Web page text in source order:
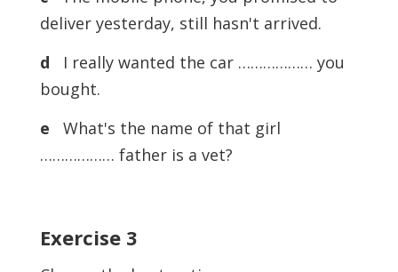
deliver yesterday, still hasn't arrived.
d I really wanted the car ……………… you
bought.
e What's the name of that girl
……………… father is a vet?
Exercise 3